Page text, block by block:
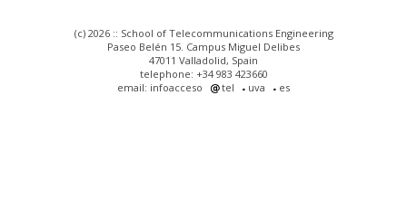
(c) 2026 :: School of Telecommunications Engineering
Paseo Belén 15. Campus Miguel Delibes
47011 Valladolid, Spain
telephone: +34 983 423660
email: infoacceso
tel uva es